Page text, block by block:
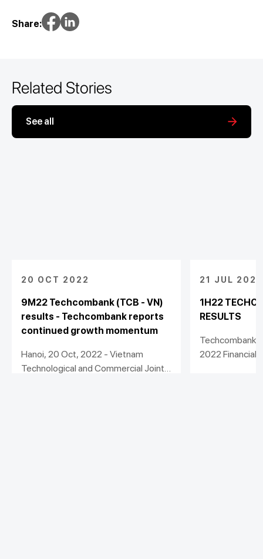
Share:
Related Stories
See all
20 OCT 2022
9M22 Techcombank (TCB - VN)
results - Techcombank reports
continued growth momentum
Hanoi, 20 Oct, 2022 - Vietnam
Technological and Commercial Joint
21 JUL 2022
1H22
RESULTS
Techcombank
2022 Financial